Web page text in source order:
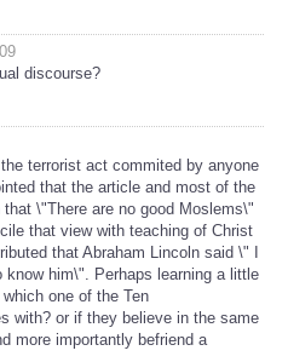
discourse?
terrorist act commited by anyone
that the article and most of the
\"There are no good Moslems\"
that view with teaching of Christ
that Abraham Lincoln said \" I
him\". Perhaps learning a little
one of the Ten
with? or if they believe in the same
more importantly befriend a